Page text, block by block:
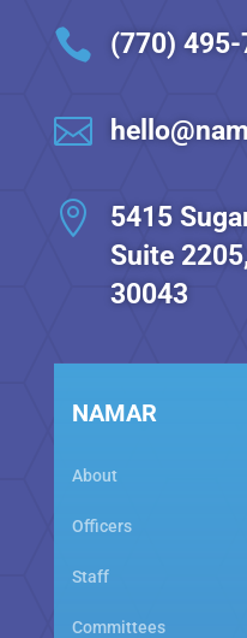
 (770) 495-


5415
Suite
30043
NAMAR
About
Officers
Staff
Committees